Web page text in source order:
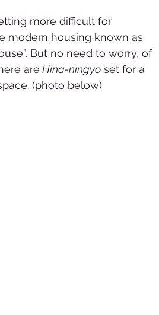
more difficult for
modern housing known as
But no need to worry, of
are Hina-ningyo set for a
(photo below)